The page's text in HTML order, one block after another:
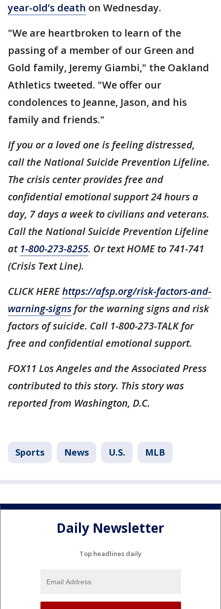
year-old’s death on Wednesday.
"We are heartbroken to learn of the
passing of a member of our Green and
Gold family, Jeremy Giambi," the Oakland
Athletics tweeted. "We offer our
condolences to Jeanne, Jason, and his
family and friends."
If you or a loved one is feeling distressed,
call the National Suicide Prevention Lifeline.
The crisis center provides free and
confidential emotional support 24 hours a
day, 7 days a week to civilians and veterans.
Call the National Suicide Prevention Lifeline
at 1-800-273-8255. Or text HOME to 741-741
(Crisis Text Line).
CLICK HEREhttps://afsp.org/risk-factors-and-
warning-signs for the warning signs and risk
factors of suicide. Call 1-800-273-TALK for
free and confidential emotional support.
FOX11 Los Angeles and the Associated Press
contributed to this story. This story was
reported from Washington, D.C.
Sports News U.S. MLB
Daily Newsletter
Top headlines daily